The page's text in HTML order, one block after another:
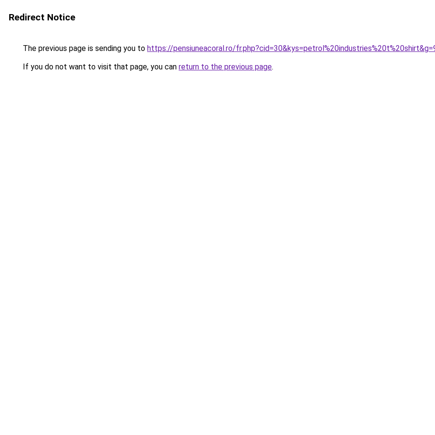
Redirect Notice
The previous page is sending you to https://pensiuneacoral.ro/
If you do not want to visit that page, you can return to the previous page.